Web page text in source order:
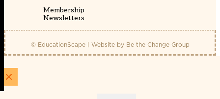
Membership
Newsletters
© EducationScape | Website by Be the Change Group